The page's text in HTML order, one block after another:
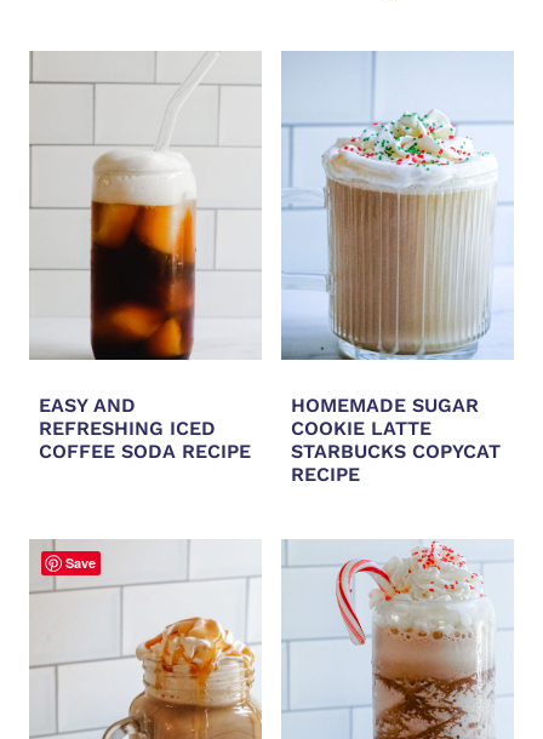
EASY AND
REFRESHING ICED
COFFEE SODA RECIPE
HOMEMADE SUGAR
COOKIE LATTE
STARBUCKS COPYCAT
RECIPE
Save